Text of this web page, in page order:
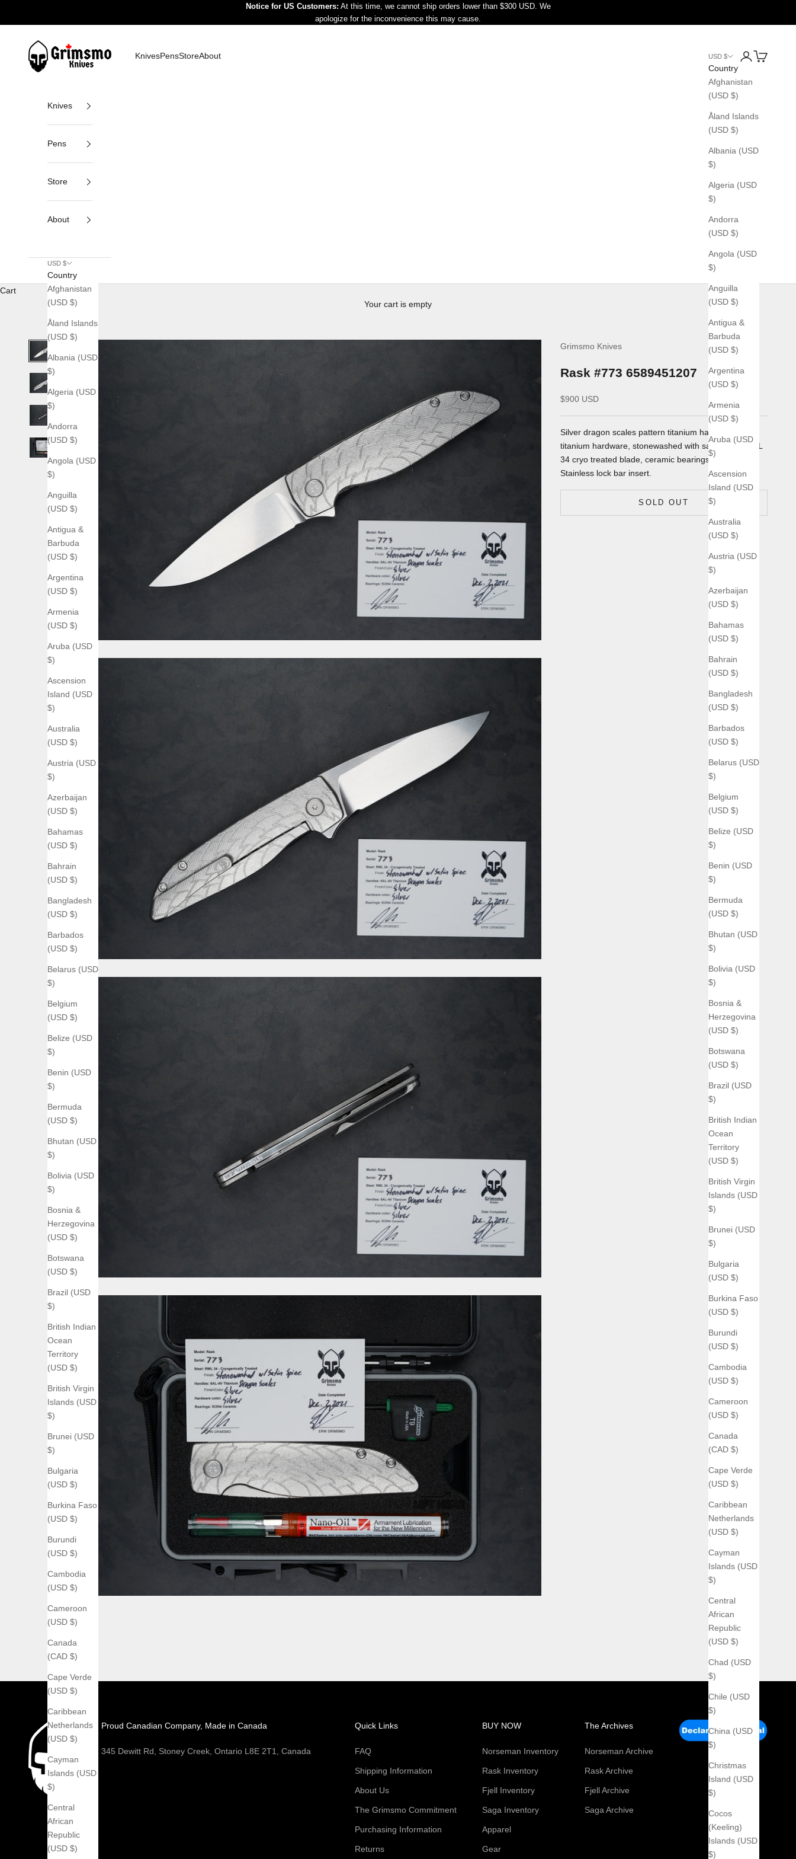
Notice for US Customers: At this time, we cannot ship orders lower than $300 USD. We
apologize for the inconvenience this may cause.
Grimsmo Knives
KnivesPensStoreAbout USD $
Country
Afghanistan
(USD $)
Åland Islands
(USD $)
Albania (USD
$)
Algeria (USD
$)
Andorra
(USD $)
Angola (USD
$)
Anguilla
(USD $)
Antigua &
Barbuda
(USD $)
Argentina
(USD $)
Armenia
(USD $)
Aruba (USD
$)
Ascension
Island (USD
$)
Australia
(USD $)
Austria (USD
$)
Azerbaijan
(USD $)
Bahamas
(USD $)
Bahrain
(USD $)
Bangladesh
(USD $)
Barbados
(USD $)
Belarus (USD
$)
Belgium
(USD $)
Belize (USD
$)
Benin (USD
$)
Bermuda
(USD $)
Bhutan (USD
$)
Bolivia (USD
$)
Bosnia &
Herzegovina
(USD $)
Botswana
(USD $)
Brazil (USD
$)
British Indian
Ocean
Territory
(USD $)
British Virgin
Islands (USD
$)
Brunei (USD
$)
Bulgaria
(USD $)
Burkina Faso
(USD $)
Burundi
(USD $)
Cambodia
(USD $)
Cameroon
(USD $)
Canada
(CAD $)
Cape Verde
(USD $)
Caribbean
Netherlands
(USD $)
Cayman
Islands (USD
$)
Central
African
Republic
(USD $)
Chad (USD
$)
Chile (USD
$)
China (USD
$)
Christmas
Island (USD
$)
Cocos
(Keeling)
Islands (USD
$)
LoginCart
Knives
Pens
Store
About
USD $
Country
Afghanistan
(USD $)
Åland Islands
(USD $)
Albania (USD
$)
Algeria (USD
$)
Andorra
(USD $)
Angola (USD
$)
Anguilla
(USD $)
Antigua &
Barbuda
(USD $)
Argentina
(USD $)
Armenia
(USD $)
Aruba (USD
$)
Ascension
Island (USD
$)
Australia
(USD $)
Austria (USD
$)
Azerbaijan
(USD $)
Bahamas
(USD $)
Bahrain
(USD $)
Bangladesh
(USD $)
Barbados
(USD $)
Belarus (USD
$)
Belgium
(USD $)
Belize (USD
$)
Benin (USD
$)
Bermuda
(USD $)
Bhutan (USD
$)
Bolivia (USD
$)
Bosnia &
Herzegovina
(USD $)
Botswana
(USD $)
Brazil (USD
$)
British Indian
Ocean
Territory
(USD $)
British Virgin
Islands (USD
$)
Brunei (USD
$)
Bulgaria
(USD $)
Burkina Faso
(USD $)
Burundi
(USD $)
Cambodia
(USD $)
Cameroon
(USD $)
Canada
(CAD $)
Cape Verde
(USD $)
Caribbean
Netherlands
(USD $)
Cayman
Islands (USD
$)
Central
African
Republic
(USD $)
Cart
Your cart is empty
Grimsmo Knives
Rask #773 6589451207
Sale price
$900 USD
Silver dragon scales pattern titanium handles, silver
titanium hardware, stonewashed with satin spine RWL
34 cryo treated blade, ceramic bearings. AEB-L
Stainless lock bar insert.
SOLD OUT
Proud Canadian Company, Made in Canada
345 Dewitt Rd, Stoney Creek, Ontario L8E 2T1, Canada
Quick Links
FAQ
Shipping Information
About Us
The Grimsmo Commitment
Purchasing Information
Returns
BUY NOW
Norseman Inventory
Rask Inventory
Fjell Inventory
Saga Inventory
Apparel
Gear
The Archives
Norseman Archive
Rask Archive
Fjell Archive
Saga Archive